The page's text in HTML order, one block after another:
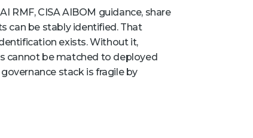
RMF, CISA AIBOM guidance, share
can be stably identified. That
exists. Without it,
cannot be matched to deployed
stack is fragile by